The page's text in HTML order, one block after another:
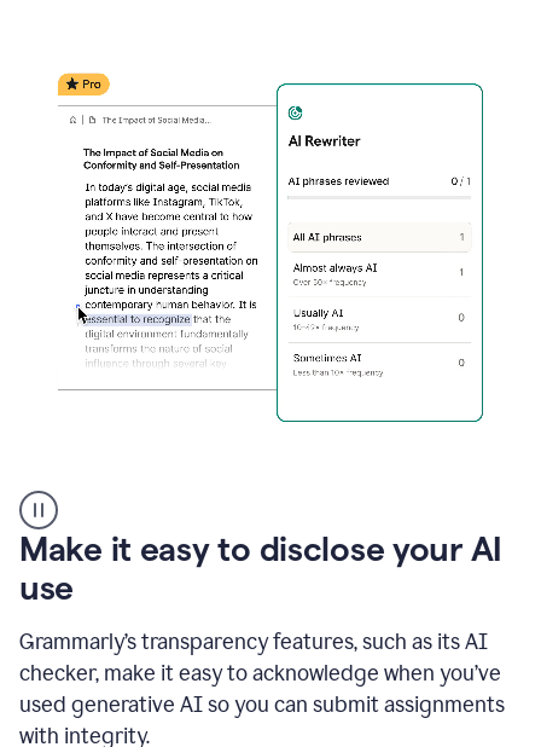
writing
activity
sections
Rewriter
_
The
of
Media
on
Conformity
and
Self-
Make it easy to disclose your AI
use
Grammarly’s transparency features, such as its AI
checker, make it easy to acknowledge when you’ve
used generative AI so you can submit assignments
with integrity.